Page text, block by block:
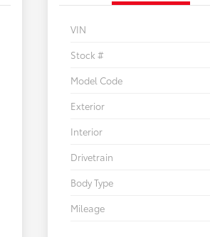
VIN
Stock #
Model Code
Exterior
Interior
Drivetrain
Body Type
Mileage